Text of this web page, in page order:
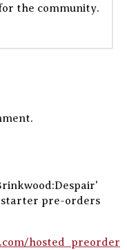
the community.
pre-orders
hosted_preorder